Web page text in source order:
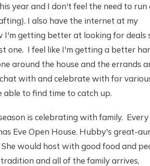
year and I don't feel the need to
I also have the internet at my
getting better at looking for deals
one. I feel like I'm getting a better
around the house and the errands
with and celebrate with for
able to find time to catch up.
is celebrating with family.
Eve Open House. Hubby's great-
would host with good food and
and all of the family arrives,